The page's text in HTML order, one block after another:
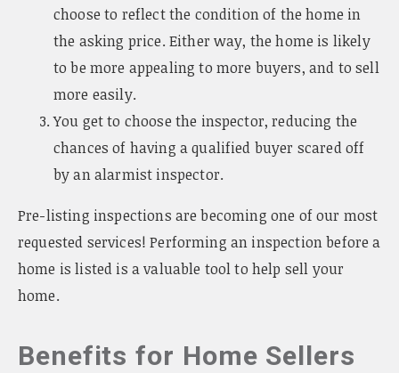
choose to reflect the condition of the home in
the asking price. Either way, the home is likely
to be more appealing to more buyers, and to sell
more easily.
You get to choose the inspector, reducing the
chances of having a qualified buyer scared off
by an alarmist inspector.
Pre-listing inspections are becoming one of our most
requested services! Performing an inspection before a
home is listed is a valuable tool to help sell your
home.
Benefits for Home Sellers